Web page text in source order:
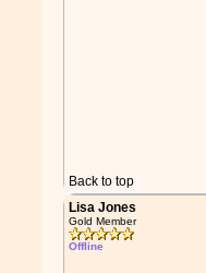
Back to top
Lisa Jones
Gold Member
Offline